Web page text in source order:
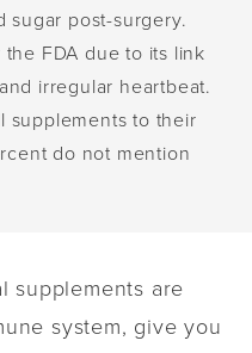
sugar post-surgery.
FDA due to its link
irregular heartbeat.
supplements to their
do not mention
supplements are
system, give you